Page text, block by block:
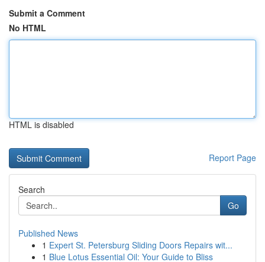
Submit a Comment
No HTML
HTML is disabled
Report Page
Search
Go
Published News
1 Expert St. Petersburg Sliding Doors Repairs wit...
1 Blue Lotus Essential Oil: Your Guide to Bliss